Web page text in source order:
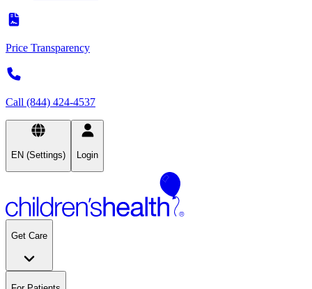
Price Transparency
Call (844) 424-4537
EN (Settings) Login
Get Care